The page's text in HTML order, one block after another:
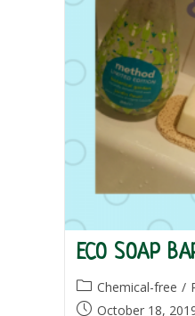
ECO SOAP
Post
category:
Chemical-free /
PostOctober 18,